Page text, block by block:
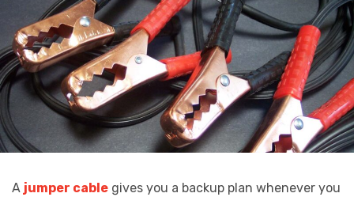
A jumper cable gives you a backup plan whenever you